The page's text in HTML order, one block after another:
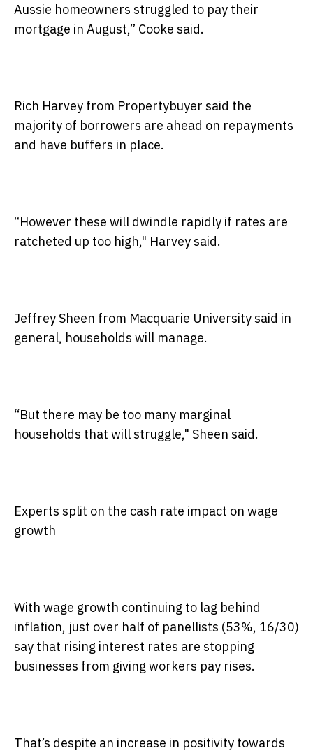
Aussie homeowners struggled to pay their
mortgage in August,” Cooke said.
Rich Harvey from Propertybuyer said the
majority of borrowers are ahead on repayments
and have buffers in place.
“However these will dwindle rapidly if rates are
ratcheted up too high," Harvey said.
Jeffrey Sheen from Macquarie University said in
general, households will manage.
“But there may be too many marginal
households that will struggle," Sheen said.
Experts split on the cash rate impact on wage
growth
With wage growth continuing to lag behind
inflation, just over half of panellists (53%, 16/30)
say that rising interest rates are stopping
businesses from giving workers pay rises.
That’s despite an increase in positivity towards